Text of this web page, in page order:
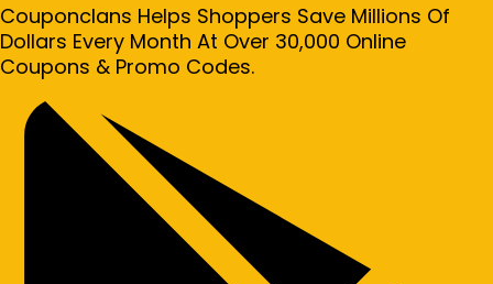
Couponclans Helps Shoppers Save Millions Of
Dollars Every Month At Over 30,000 Online
Coupons & Promo Codes.